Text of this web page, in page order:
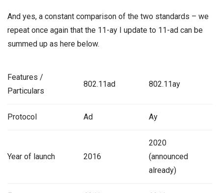
And yes, a constant comparison of the two standards – we
repeat once again that the 11-ay I update to 11-ad can be
summed up as here below.
Features /
Particulars
802.11ad 802.11ay
Protocol Ad Ay
Year of launch 2016
2020
(announced
already)